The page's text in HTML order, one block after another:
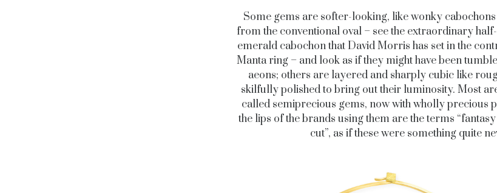
Some gems are softer-looking, like wonky
from the conventional oval – see the extraordinary
emerald cabochon that David Morris has set in the
Manta ring – and look as if they might have been
aeons; others are layered and sharply cubic like
skilfully polished to bring out their luminosity. Most
called semiprecious gems, now with wholly precious
the lips of the brands using them are the terms
cut”, as if these were something quite